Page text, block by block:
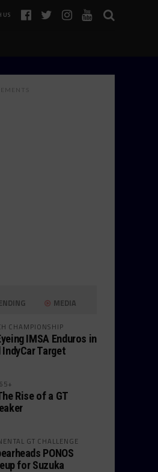
US
MEDIA
CHAMPIONSHIP
IMSA Enduros in
IndyCar Target
Rise of a GT
GT CHALLENGE
PONOS
for Suzuka